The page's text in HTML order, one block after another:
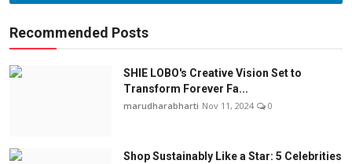
Recommended Posts
SHIE LOBO's Creative Vision Set to
Transform Forever Fa...
marudharabharti Nov 11, 2024 0
Shop Sustainably Like a Star: 5 Celebrities